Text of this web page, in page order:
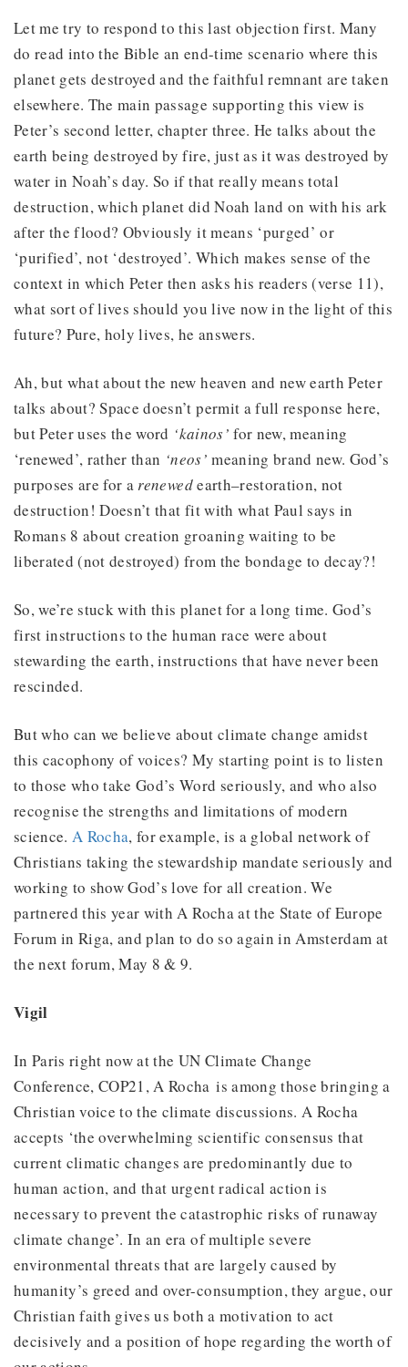
Let me try to respond to this last objection first. Many
do read into the Bible an end-time scenario where this
planet gets destroyed and the faithful remnant are taken
elsewhere. The main passage supporting this view is
Peter’s second letter, chapter three. He talks about the
earth being destroyed by fire, just as it was destroyed by
water in Noah’s day. So if that really means total
destruction, which planet did Noah land on with his ark
after the flood? Obviously it means ‘purged’ or
‘purified’, not ‘destroyed’. Which makes sense of the
context in which Peter then asks his readers (verse 11),
what sort of lives should you live now in the light of this
future? Pure, holy lives, he answers.
Ah, but what about the new heaven and new earth Peter
talks about? Space doesn’t permit a full response here,
but Peter uses the word ‘kainos’ for new, meaning
‘renewed’, rather than ‘neos’ meaning brand new. God’s
purposes are for a renewedearth–restoration, not
destruction! Doesn’t that fit with what Paul says in
Romans 8 about creation groaning waiting to be
liberated (not destroyed) from the bondage to decay?!
So, we’re stuck with this planet for a long time. God’s
first instructions to the human race were about
stewarding the earth, instructions that have never been
rescinded.
But who can we believe about climate change amidst
this cacophony of voices? My starting point is to listen
to those who take God’s Word seriously, and who also
recognise the strengths and limitations of modern
science. A Rocha, for example, is a global network of
Christians taking the stewardship mandate seriously and
working to show God’s love for all creation. We
partnered this year with A Rocha at the State of Europe
Forum in Riga, and plan to do so again in Amsterdam at
the next forum, May 8 & 9.
Vigil
In Paris right now at the UN Climate Change
Conference, COP21, A Rocha is among those bringing a
Christian voice to the climate discussions. A Rocha
accepts ‘the overwhelming scientific consensus that
current climatic changes are predominantly due to
human action, and that urgent radical action is
necessary to prevent the catastrophic risks of runaway
climate change’. In an era of multiple severe
environmental threats that are largely caused by
humanity’s greed and over-consumption, they argue, our
Christian faith gives us both a motivation to act
decisively and a position of hope regarding the worth of